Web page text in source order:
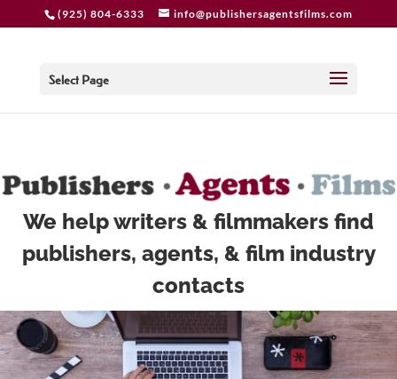
add_action( 'woocommerce_after_shop_loop_item',
(925) 804-6333 info@publishersagentsfilms.com
Select Page
We help writers & filmmakers find
publishers, agents, & film industry
contacts